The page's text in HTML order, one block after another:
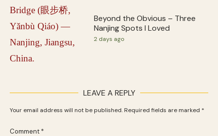
Beyond the Obvious – Three
Nanjing Spots I Loved
2 days ago
LEAVE A REPLY
Your email address will not be published. Required fields are marked *
Comment *